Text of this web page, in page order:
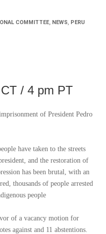
COMMITTEE, NEWS, PERU
/ 4 pm PT
of President Pedro
have taken to the streets
and the restoration of
has been brutal, with an
thousands of people arrested
people
of a vacancy motion for
against and 11 abstentions.